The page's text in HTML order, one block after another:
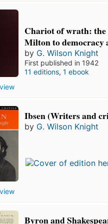
Chariot of wrath: the
Milton to democracy
by G. Wilson Knight
First published in 1942
11 editions, 1 ebook
Ibsen (Writers and
by G. Wilson Knight
Byron and